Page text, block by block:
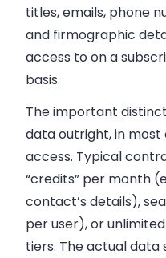
titles, emails, phone
and firmographic
access to on a
basis.
The important
data outright, in most
access. Typical
“credits” per month
contact’s details),
per user), or
tiers. The actual data